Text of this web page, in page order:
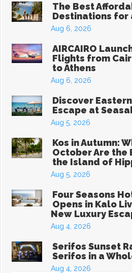
The Best
Destinations for
Aug 6, 2026
AIRCAIRO
Flights from
to Athens
Aug 6, 2026
Discover
Escape at
Aug 5, 2026
Kos in Autumn:
October Are the
the Island of
Aug 5, 2026
Four Seasons
Opens in Kalo
New Luxury
Aug 4, 2026
Serifos Sunset
Serifos in a
Aug 4, 2026